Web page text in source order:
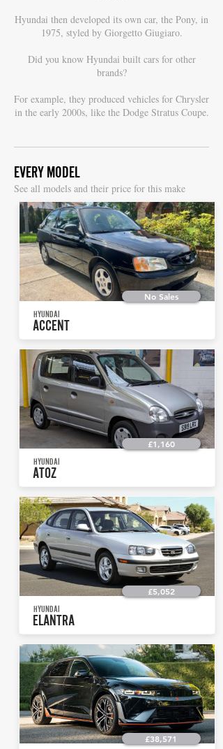
Hyundai then developed its own car, the Pony, in
1975, styled by Giorgetto Giugiaro.
Did you know Hyundai built cars for other
brands?
For example, they produced vehicles for Chrysler
in the early 2000s, like the Dodge Stratus Coupe.
EVERY MODEL
See all models and their price for this make
No Sales
HYUNDAI
ACCENT
£1,160
HYUNDAI
ATOZ
£5,052
HYUNDAI
ELANTRA
£38,571